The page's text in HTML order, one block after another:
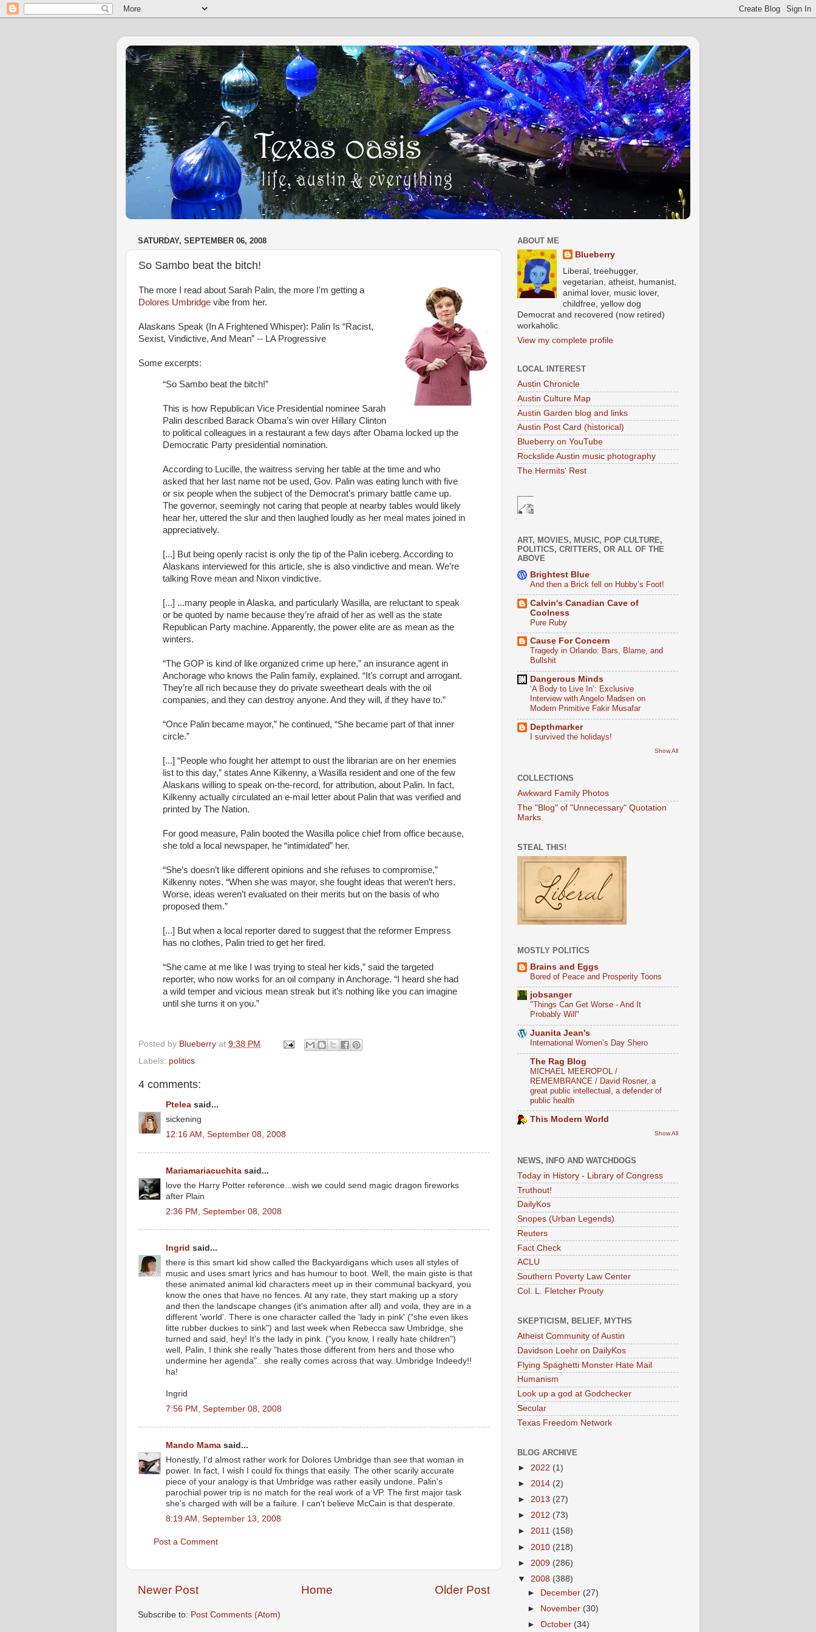
SATURDAY, SEPTEMBER 06, 2008
So Sambo beat the bitch!
The more I read about Sarah Palin, the more I'm getting a
Dolores Umbridge vibe from her.
Alaskans Speak (In A Frightened Whisper): Palin Is “Racist,
Sexist, Vindictive, And Mean” -- LA Progressive
Some excerpts:
“So Sambo beat the bitch!”
This is how Republican Vice Presidential nominee Sarah
Palin described Barack Obama’s win over Hillary Clinton
to political colleagues in a restaurant a few days after Obama locked up the
Democratic Party presidential nomination.
According to Lucille, the waitress serving her table at the time and who
asked that her last name not be used, Gov. Palin was eating lunch with five
or six people when the subject of the Democrat’s primary battle came up.
The governor, seemingly not caring that people at nearby tables would likely
hear her, uttered the slur and then laughed loudly as her meal mates joined in
appreciatively.
[...] But being openly racist is only the tip of the Palin iceberg. According to
Alaskans interviewed for this article, she is also vindictive and mean. We’re
talking Rove mean and Nixon vindictive.
[...] ...many people in Alaska, and particularly Wasilla, are reluctant to speak
or be quoted by name because they’re afraid of her as well as the state
Republican Party machine. Apparently, the power elite are as mean as the
winters.
“The GOP is kind of like organized crime up here,” an insurance agent in
Anchorage who knows the Palin family, explained. “It’s corrupt and arrogant.
They’re all rich because they do private sweetheart deals with the oil
companies, and they can destroy anyone. And they will, if they have to.”
“Once Palin became mayor,” he continued, “She became part of that inner
circle.”
[...] “People who fought her attempt to oust the librarian are on her enemies
list to this day,” states Anne Kilkenny, a Wasilla resident and one of the few
Alaskans willing to speak on-the-record, for attribution, about Palin. In fact,
Kilkenny actually circulated an e-mail letter about Palin that was verified and
printed by The Nation.
For good measure, Palin booted the Wasilla police chief from office because,
she told a local newspaper, he “intimidated” her.
“She’s doesn’t like different opinions and she refuses to compromise,”
Kilkenny notes. “When she was mayor, she fought ideas that weren’t hers.
Worse, ideas weren’t evaluated on their merits but on the basis of who
proposed them.”
[...] But when a local reporter dared to suggest that the reformer Empress
has no clothes, Palin tried to get her fired.
“She came at me like I was trying to steal her kids,” said the targeted
reporter, who now works for an oil company in Anchorage. “I heard she had
a wild temper and vicious mean streak but it’s nothing like you can imagine
until she turns it on you.”
Posted by Blueberry at 9:38 PM
Labels: politics
4 comments:
Ptelea said...
sickening
12:16 AM, September 08, 2008
Mariamariacuchita said...
love the Harry Potter reference...wish we could send magic dragon fireworks
after Plain
2:36 PM, September 08, 2008
Ingrid said...
there is this smart kid show called the Backyardigans which uses all styles of
music and uses smart lyrics and has humour to boot. Well, the main giste is that
these animated animal kid characters meet up in their communal backyard, you
know the ones that have no fences. At any rate, they start making up a story
and then the landscape changes (it's animation after all) and voila, they are in a
different 'world'. There is one character called the 'lady in pink' ("she even likes
litte rubber duckies to sink") and last week when Rebecca saw Umbridge, she
turned and said, hey! It's the lady in pink. ("you know, I really hate children")
well, Palin, I think she really "hates those different from hers and those who
undermine her agenda".. she really comes across that way..Umbridge Indeedy!!
ha!
Ingrid
7:56 PM, September 08, 2008
Mando Mama said...
Honestly, I'd almost rather work for Dolores Umbridge than see that woman in
power. In fact, I wish I could fix things that easily. The other scarily accurate
piece of your analogy is that Umbridge was rather easily undone. Palin's
parochial power trip is no match for the real work of a VP. The first major task
she's charged with will be a failure. I can't believe McCain is that desperate.
8:19 AM, September 13, 2008
Post a Comment
Newer Post Older Post
Home
Subscribe to: Post Comments (Atom)
ABOUT ME
Blueberry
Liberal, treehugger,
vegetarian, atheist, humanist,
animal lover, music lover,
childfree, yellow dog
Democrat and recovered (now retired)
workaholic.
View my complete profile
LOCAL INTEREST
Austin Chronicle
Austin Culture Map
Austin Garden blog and links
Austin Post Card (historical)
Blueberry on YouTube
Rockslide Austin music photography
The Hermits' Rest
ART, MOVIES, MUSIC, POP CULTURE,
POLITICS, CRITTERS, OR ALL OF THE
ABOVE
Brightest Blue
And then a Brick fell on Hubby’s Foot!
Calvin's Canadian Cave of
Coolness
Pure Ruby
Cause For Concern
Tragedy in Orlando: Bars, Blame, and
Bullshit
Dangerous Minds
‘A Body to Live In’: Exclusive
Interview with Angelo Madsen on
Modern Primitive Fakir Musafar
Depthmarker
I survived the holidays!
Show All
COLLECTIONS
Awkward Family Photos
The "Blog" of "Unnecessary" Quotation
Marks
STEAL THIS!
MOSTLY POLITICS
Brains and Eggs
Bored of Peace and Prosperity Toons
jobsanger
"Things Can Get Worse - And It
Probably Will"
Juanita Jean's
International Women’s Day Shero
The Rag Blog
MICHAEL MEEROPOL /
REMEMBRANCE / David Rosner, a
great public intellectual, a defender of
public health
This Modern World
Show All
NEWS, INFO AND WATCHDOGS
Today in History - Library of Congress
Truthout!
DailyKos
Snopes (Urban Legends)
Reuters
Fact Check
ACLU
Southern Poverty Law Center
Col. L. Fletcher Prouty
SKEPTICISM, BELIEF, MYTHS
Atheist Community of Austin
Davidson Loehr on DailyKos
Flying Spaghetti Monster Hate Mail
Humanism
Look up a god at Godchecker
Secular
Texas Freedom Network
BLOG ARCHIVE
► 2022 (1)
► 2014 (2)
► 2013 (27)
► 2012 (73)
► 2011 (158)
► 2010 (218)
► 2009 (286)
▼ 2008 (388)
► December (27)
► November (30)
►October (34)